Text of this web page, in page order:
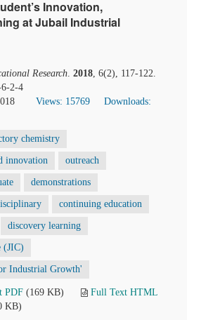
Innovation,
at Jubail Industrial
Research. 2018, 6(2), 117-122.
2-4
Views: 15769
Downloads:
chemistry
innovation outreach
demonstrations
continuing education
discovery learning
(JIC)
Industrial Growth'
PDF (169 KB)
Full Text HTML
KB)